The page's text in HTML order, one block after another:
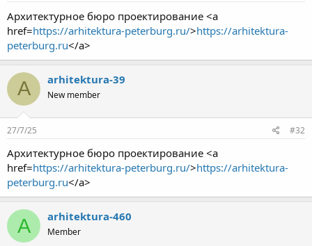
Архитектурное бюро проектирование <a
href=https://arhitektura-peterburg.ru/>https://arhitektura-
peterburg.ru</a>
A arhitektura-39
New member
27/7/25 #32
Архитектурное бюро проектирование <a
href=https://arhitektura-peterburg.ru/>https://arhitektura-
peterburg.ru</a>
A arhitektura-460
Member